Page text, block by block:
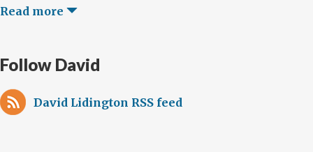
Read more
Follow David
David Lidington RSS feed